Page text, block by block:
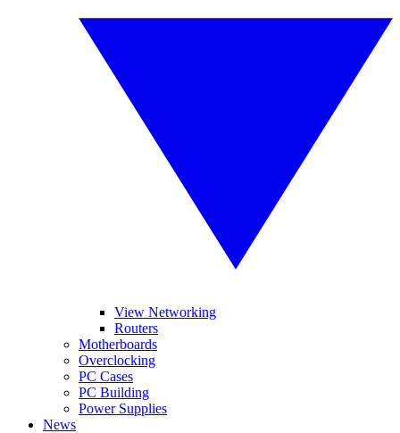
View Networking
Routers
Motherboards
Overclocking
PC Cases
PC Building
Power Supplies
News